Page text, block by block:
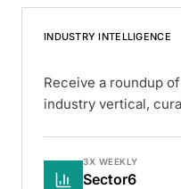
INDUSTRY INTELLIGENCE
Receive a roundup
industry vertical,
3X WEEKLY
Sector6